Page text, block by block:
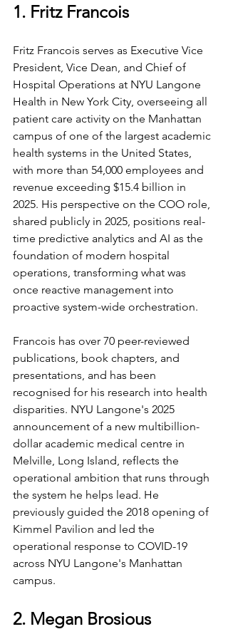
1. Fritz Francois
Fritz Francois serves as Executive Vice
President, Vice Dean, and Chief of
Hospital Operations at NYU Langone
Health in New York City, overseeing all
patient care activity on the Manhattan
campus of one of the largest academic
health systems in the United States,
with more than 54,000 employees and
revenue exceeding $15.4 billion in
2025. His perspective on the COO role,
shared publicly in 2025, positions real-
time predictive analytics and AI as the
foundation of modern hospital
operations, transforming what was
once reactive management into
proactive system-wide orchestration.
Francois has over 70 peer-reviewed
publications, book chapters, and
presentations, and has been
recognised for his research into health
disparities. NYU Langone's 2025
announcement of a new multibillion-
dollar academic medical centre in
Melville, Long Island, reflects the
operational ambition that runs through
the system he helps lead. He
previously guided the 2018 opening of
Kimmel Pavilion and led the
operational response to COVID-19
across NYU Langone's Manhattan
campus.
2. Megan Brosious